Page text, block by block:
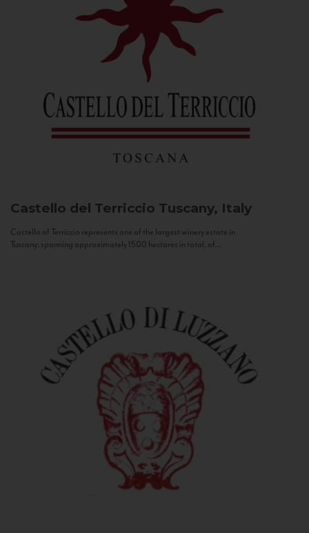
Castello del Terriccio Tuscany, Italy
Castello of Terriccio represents one of the largest winery estate in
Tuscany: spanning approximately 1500 hectares in total, of...